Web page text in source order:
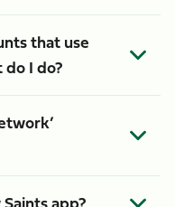
that use
I do?